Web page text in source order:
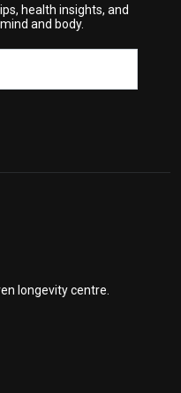
health insights, and
and body.
longevity centre.